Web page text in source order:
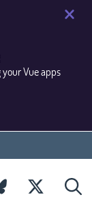
Vue apps